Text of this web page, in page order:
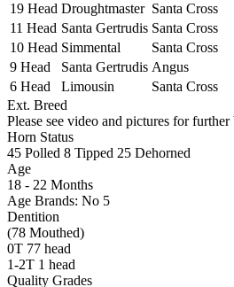
19 Head Droughtmaster Santa Cross
11 Head Santa Gertrudis Santa Cross
10 Head Simmental
Santa Cross
9 Head
Santa Gertrudis Angus
6 Head
Limousin
Santa Cross
Ext. Breed
Please see video and pictures for
Horn Status
45 Polled 8 Tipped 25 Dehorned
Age
18 - 22 Months
Age Brands: No 5
Dentition
(78 Mouthed)
0T 77 head
1-2T 1 head
Quality Grades